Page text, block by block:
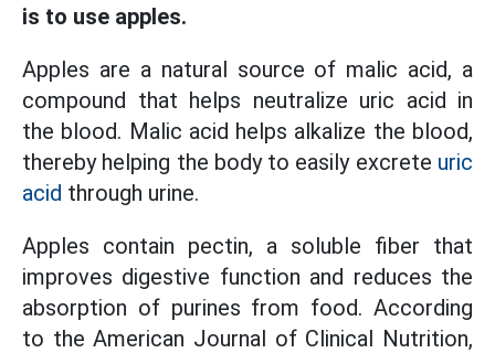
is to use apples.
Apples are a natural source of malic acid, a
compound that helps neutralize uric acid in
the blood. Malic acid helps alkalize the blood,
thereby helping the body to easily excrete uric
acid through urine.
Apples contain pectin, a soluble fiber that
improves digestive function and reduces the
absorption of purines from food. According
to the American Journal of Clinical Nutrition,